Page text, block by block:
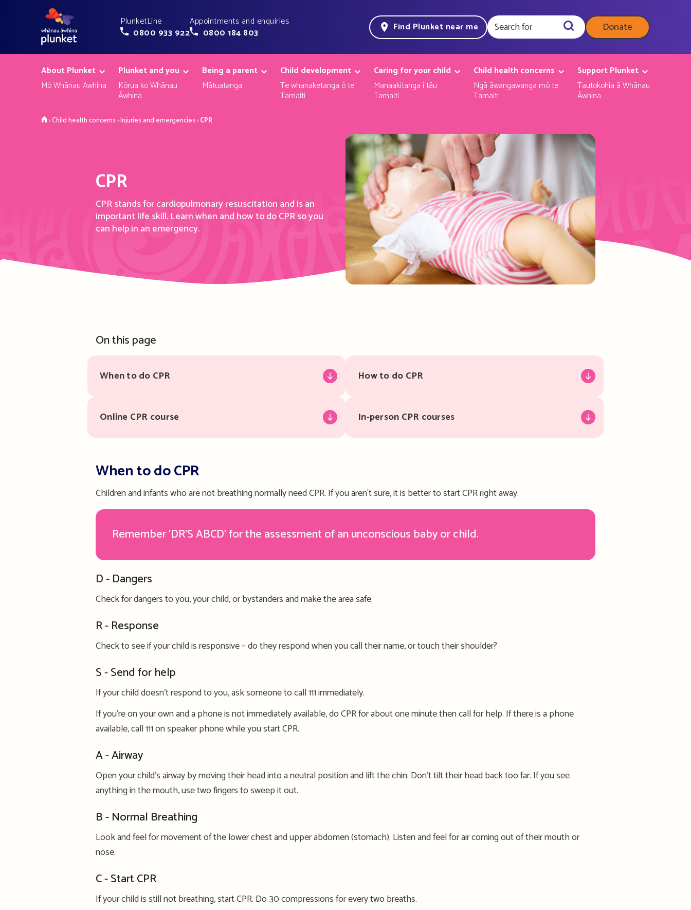
PlunketLine
0800 933 922
Appointments and enquiries
0800 184 803
Find Plunket near me Donate
About Plunket
Mō Whānau Āwhina
Plunket and you
Kōrua ko Whānau
Āwhina
Being a parent
Mātuatanga
Child development
Te whanaketanga ō te
Tamaiti
Caring for your child
Manaakitanga i tāu
Tamaiti
Child health concerns
Ngā āwangawanga mō te
Tamaiti
Support Plunket
Tautokohia ā Whānau
Āwhina
Home
›Child health concerns›Injuries and emergencies›CPR
CPR
CPRstands forcardiopulmonary resuscitation and is an
important life skill. Learn when and how to do CPR so you
can help in an emergency.
On this page
When to do CPR How to do CPR
Online CPR course In-person CPR courses
When to do CPR
Children and infants who are notbreathingnormally need CPR. If you aren't sure, it is better to start CPR right away.
Remember 'DR'S ABCD' for the assessment of an unconscious baby or child.
D - Dangers
Check for dangersto you,your child, or bystanders and make the area safe.
R - Response
Check to see ifyour child isresponsive –do they respond when you call their name, or touch their shoulder?
S - Send for help
Ifyour child doesn’t respond to you, ask someone to call 111 immediately.
If you'reon your own and a phone is not immediately available, do CPR for aboutoneminute then call for help. If there is a phone
available,call 111 on speaker phone while you start CPR.
A -Airway
Openyour child’s airway by moving their head into a neutral position and lift the chin. Don’t tilt theirhead back too far. If you see
anything in the mouth, use two fingers to sweep it out.
B - Normal Breathing
Lookand feelformovement of the lower chest and upper abdomen (stomach). Listen andfeelfor air coming out of their mouth or
nose.
C - Start CPR
If your child is still not breathing,startCPR. Do 30 compressions for everytwo breaths.